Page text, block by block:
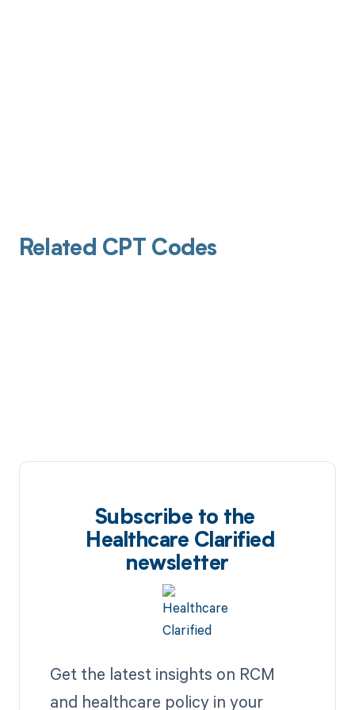
Related CPT Codes
Subscribe to the
Healthcare Clarified
newsletter
Get the latest insights on RCM
and healthcare policy in your